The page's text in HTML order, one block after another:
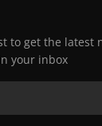
to get the latest
your inbox